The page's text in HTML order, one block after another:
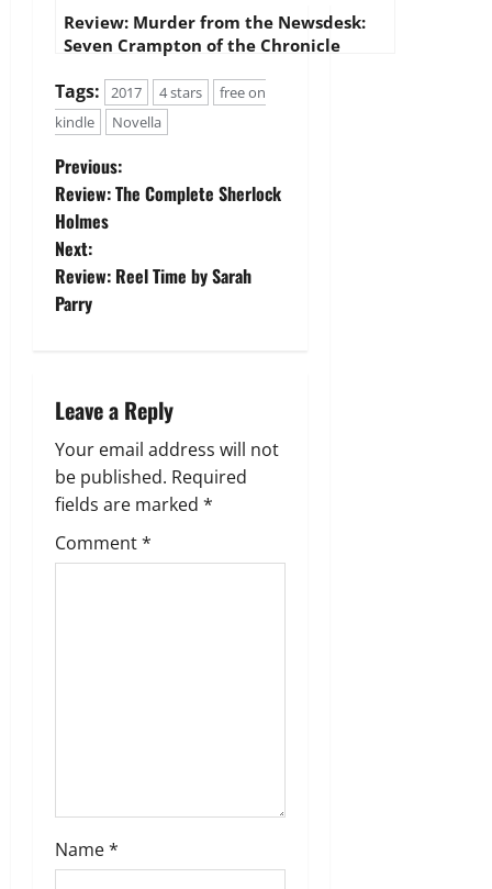
Review: Murder from the Newsdesk:
Seven Crampton of the Chronicle
Tags: 2017 4 stars
free on
kindle
Novella
P
o
s
t
a
v
i
g
Previous:
Review: The Complete Sherlock
Holmes
Next:
Review: Reel Time by Sarah
Parry
Leave a Reply
Your email address will not
be published. Required
fields are marked *
Comment*
Name*